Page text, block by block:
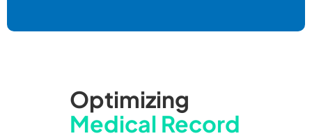
Optimizing
Medical Record